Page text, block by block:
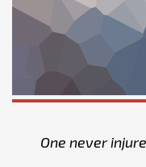
One never